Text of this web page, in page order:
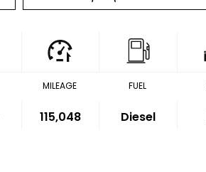
MILEAGE
115,048
FUEL
Diesel